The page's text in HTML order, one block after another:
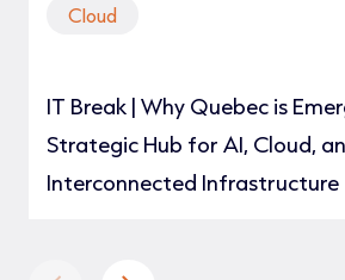
Cloud
IT Break | Why Quebec is
Strategic Hub for AI, Cloud,
Interconnected Infrastructure